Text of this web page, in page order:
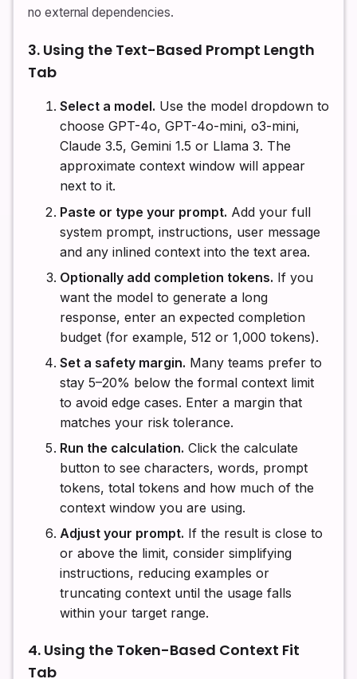
no external dependencies.
3. Using the Text-Based Prompt Length
Tab
Select a model. Use the model dropdown to
choose GPT-4o, GPT-4o-mini, o3-mini,
Claude 3.5, Gemini 1.5 or Llama 3. The
approximate context window will appear
next to it.
Paste or type your prompt. Add your full
system prompt, instructions, user message
and any inlined context into the text area.
Optionally add completion tokens. If you
want the model to generate a long
response, enter an expected completion
budget (for example, 512 or 1,000 tokens).
Set a safety margin. Many teams prefer to
stay 5–20% below the formal context limit
to avoid edge cases. Enter a margin that
matches your risk tolerance.
Run the calculation. Click the calculate
button to see characters, words, prompt
tokens, total tokens and how much of the
context window you are using.
Adjust your prompt. If the result is close to
or above the limit, consider simplifying
instructions, reducing examples or
truncating context until the usage falls
within your target range.
4. Using the Token-Based Context Fit
Tab